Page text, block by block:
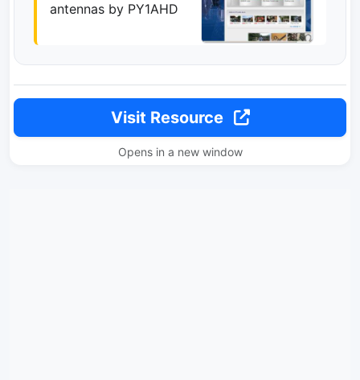
antennas by PY1AHD
Visit Resource
Opens in a new window